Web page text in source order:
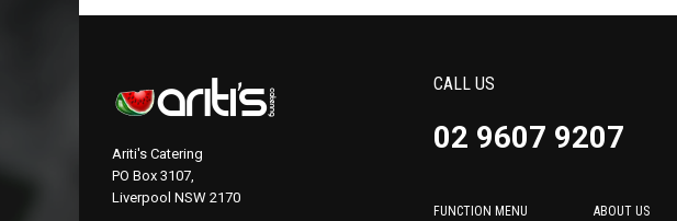
Ariti's Catering
PO Box 3107,
Liverpool NSW 2170
CALL US
02 9607 9207
FUNCTION MENU
ABOUT US